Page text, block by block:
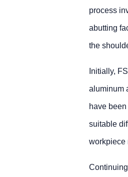
process
abutting
the
Initially,
aluminum
have
suitable
workpiece